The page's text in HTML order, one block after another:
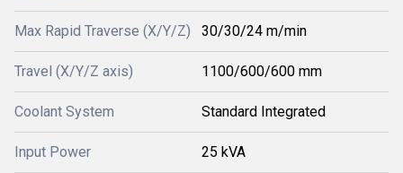
Max Rapid Traverse (X/Y/Z) 30/30/24 m/min
Travel (X/Y/Z axis) 1100/600/600 mm
Coolant System Standard Integrated
Input Power 25 kVA